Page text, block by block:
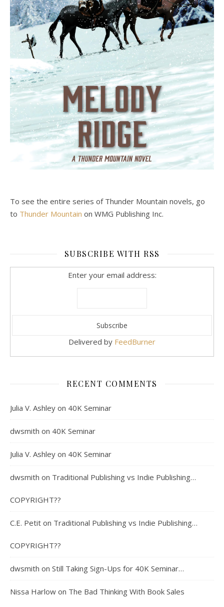
To see the entire series of Thunder Mountain novels, go
to Thunder Mountain on WMG Publishing Inc.
SUBSCRIBE WITH RSS
Enter your email address:
Delivered by FeedBurner
RECENT COMMENTS
Julia V. Ashley on 40K Seminar
dwsmith on 40K Seminar
Julia V. Ashley on 40K Seminar
dwsmith on Traditional Publishing vs Indie Publishing…
COPYRIGHT??
C.E. Petit on Traditional Publishing vs Indie Publishing…
COPYRIGHT??
dwsmith on Still Taking Sign-Ups for 40K Seminar…
Nissa Harlow on The Bad Thinking With Book Sales